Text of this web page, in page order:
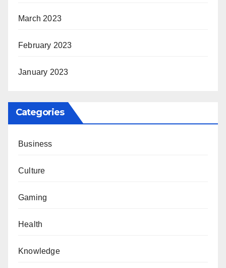
March 2023
February 2023
January 2023
Categories
Business
Culture
Gaming
Health
Knowledge